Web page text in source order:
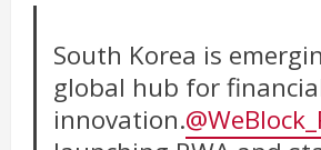
South Korea is
global hub for
innovation.